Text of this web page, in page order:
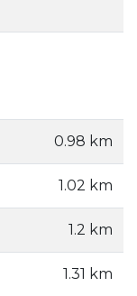
0.98 km
1.02 km
1.2 km
1.31 km